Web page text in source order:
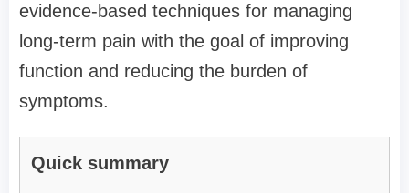
evidence-based techniques for managing
long-term pain with the goal of improving
function and reducing the burden of
symptoms.
Quick summary